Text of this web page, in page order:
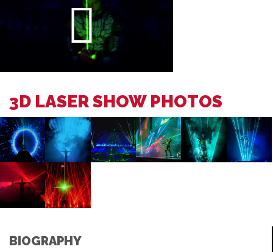
3D LASER SHOW PHOTOS
BIOGRAPHY